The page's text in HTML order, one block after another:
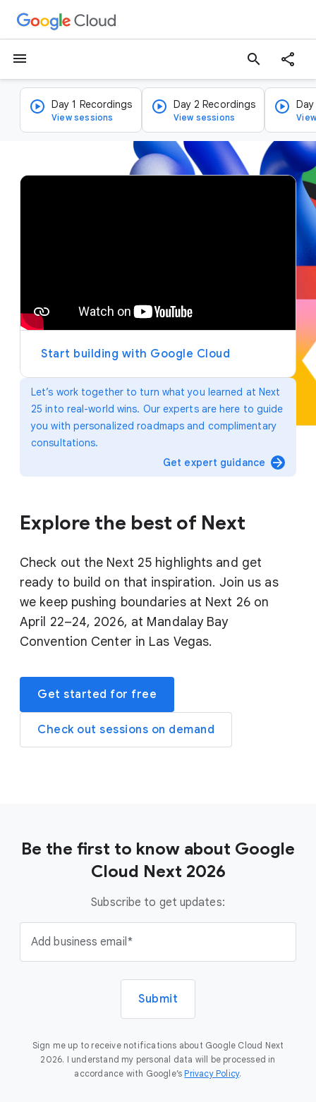
menu search
Day 1 Recordings
View sessions
Day 2 Recordings
View sessions
Let’s work together to turn what you learned at Next
25 into real-world wins. Our experts are here to guide
you with personalized roadmaps and complimentary
consultations.
Get expert guidance arrow_forward
Explore the best of Next
Check out the Next 25 highlights and get
ready to build on that inspiration. Join us as
we keep pushing boundaries at Next 26 on
April 22–24, 2026, at Mandalay Bay
Convention Center in Las Vegas.
Get started for free
Check out sessions on demand
v
y
Start building with Google Cloud
Be the first to know about Google
Cloud Next 2026
Subscribe to get updates:
Add business email
Submit
Sign me up to receive notifications about Google Cloud Next
2026. I understand my personal data will be processed in
accordance with Google’s Privacy Policy.